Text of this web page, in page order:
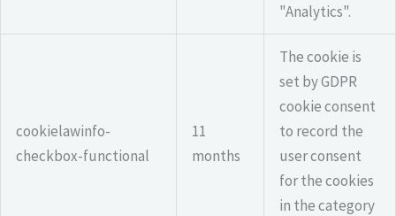
"Analytics".
cookielawinfo-
checkbox-functional
11
months
The cookie is
set by GDPR
cookie consent
to record the
user consent
for the cookies
in the category